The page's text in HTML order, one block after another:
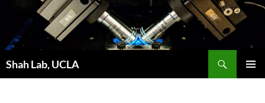
content
Shah Lab, UCLA